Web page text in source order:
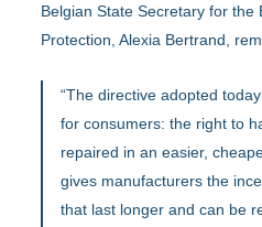
Belgian State Secretary for the
Protection, Alexia Bertrand,
“The directive adopted
for consumers: the right to
repaired in an easier,
gives manufacturers the
that last longer and can be